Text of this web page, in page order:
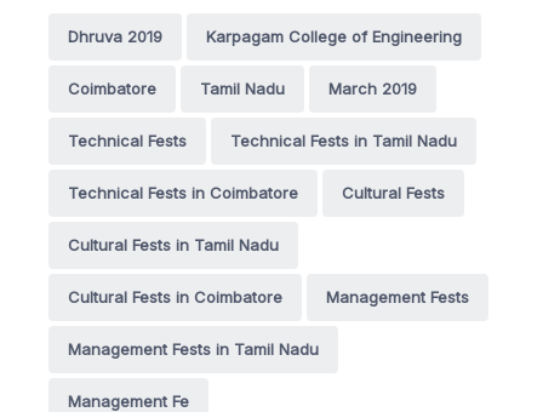
Dhruva 2019 Karpagam College of Engineering
Coimbatore Tamil Nadu March 2019
Technical Fests Technical Fests in Tamil Nadu
Technical Fests in Coimbatore Cultural Fests
Cultural Fests in Tamil Nadu
Cultural Fests in Coimbatore Management Fests
Management Fests in Tamil Nadu
Management Fe